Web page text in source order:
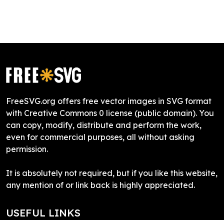
FreeSVG.org offers free vector images in SVG format
with Creative Commons 0 license (public domain). You
can copy, modify, distribute and perform the work,
even for commercial purposes, all without asking
permission.
It is absolutely not required, but if you like this website,
any mention of or link back is highly appreciated.
USEFUL LINKS